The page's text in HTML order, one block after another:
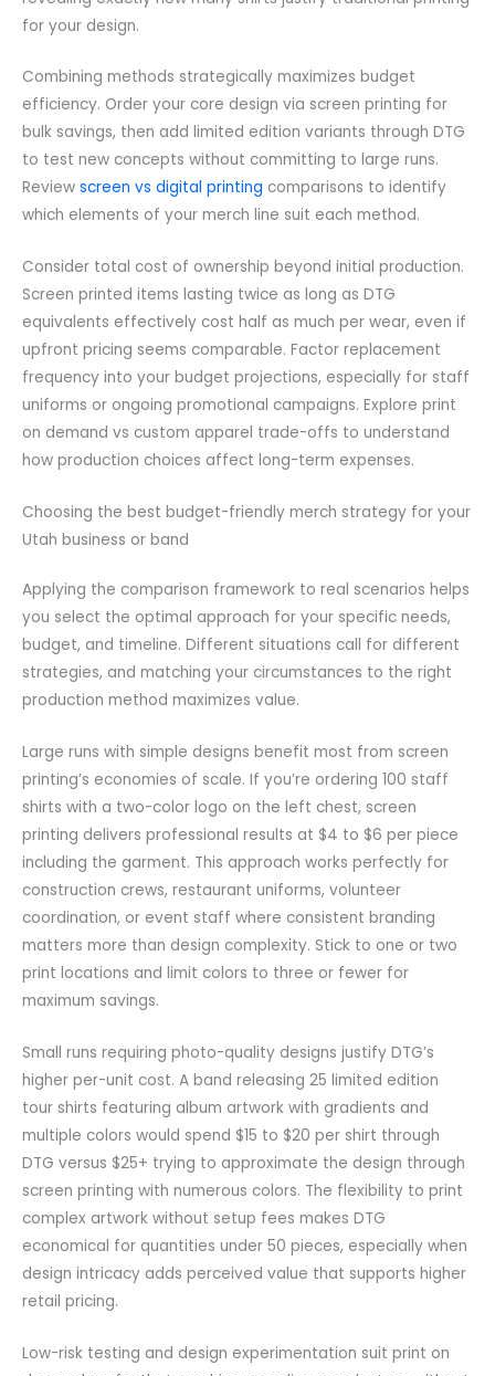
for your design.
Combining methods strategically maximizes budget
efficiency. Order your core design via screen printing for
bulk savings, then add limited edition variants through DTG
to test new concepts without committing to large runs.
Review screen vs digital printing comparisons to identify
which elements of your merch line suit each method.
Consider total cost of ownership beyond initial production.
Screen printed items lasting twice as long as DTG
equivalents effectively cost half as much per wear, even if
upfront pricing seems comparable. Factor replacement
frequency into your budget projections, especially for staff
uniforms or ongoing promotional campaigns. Explore print
on demand vs custom apparel trade-offs to understand
how production choices affect long-term expenses.
Choosing the best budget-friendly merch strategy for your
Utah business or band
Applying the comparison framework to real scenarios helps
you select the optimal approach for your specific needs,
budget, and timeline. Different situations call for different
strategies, and matching your circumstances to the right
production method maximizes value.
Large runs with simple designs benefit most from screen
printing’s economies of scale. If you’re ordering 100 staff
shirts with a two-color logo on the left chest, screen
printing delivers professional results at $4 to $6 per piece
including the garment. This approach works perfectly for
construction crews, restaurant uniforms, volunteer
coordination, or event staff where consistent branding
matters more than design complexity. Stick to one or two
print locations and limit colors to three or fewer for
maximum savings.
Small runs requiring photo-quality designs justify DTG’s
higher per-unit cost. A band releasing 25 limited edition
tour shirts featuring album artwork with gradients and
multiple colors would spend $15 to $20 per shirt through
DTG versus $25+ trying to approximate the design through
screen printing with numerous colors. The flexibility to print
complex artwork without setup fees makes DTG
economical for quantities under 50 pieces, especially when
design intricacy adds perceived value that supports higher
retail pricing.
Low-risk testing and design experimentation suit print on